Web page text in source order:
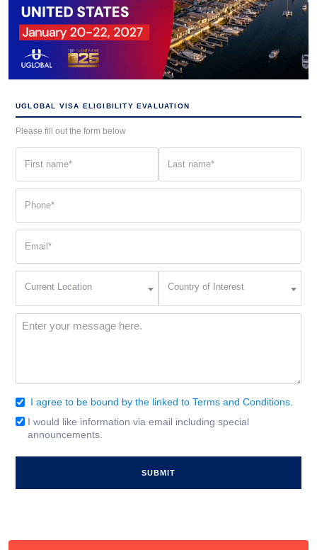
UGLOBAL VISA ELIGIBILITY EVALUATION
Please fill out the form below
(Required) (Required)
(Required)
Current Location
Interest
Country of Interest
Message
Consent
(Required)
I agree to be bound by the linked to Terms and Conditions.
Email
Signup
I would like information via email including special
announcements.